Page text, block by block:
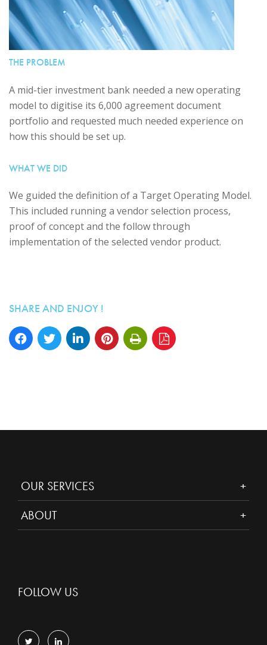
THE PROBLEM
A mid-tier investment bank needed a new operating
model to digitise its 6,000 agreement document
portfolio and requested much needed experience on
how this should be set up.
WHAT WE DID
We guided the definition of a Target Operating Model.
This included running a vendor selection process,
proof of concept and the follow through
implementation of the selected vendor product.
SHARE AND ENJOY !
OUR SERVICES
ABOUT
FOLLOW US